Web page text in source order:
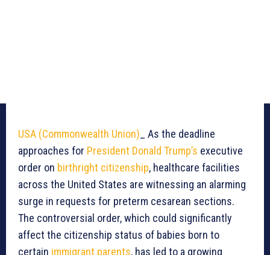
USA (Commonwealth Union) _ As the deadline
approaches for President Donald Trump’s executive
order on birthright citizenship, healthcare facilities
across the United States are witnessing an alarming
surge in requests for preterm cesarean sections.
The controversial order, which could significantly
affect the citizenship status of babies born to
certain immigrant parents, has led to a growing